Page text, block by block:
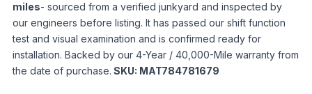
miles- sourced from a verified junkyard and inspected by
our engineers before listing. It has passed our shift function
test and visual examination and is confirmed ready for
installation. Backed by our 4-Year / 40,000-Mile warranty from
the date of purchase. SKU: MAT784781679